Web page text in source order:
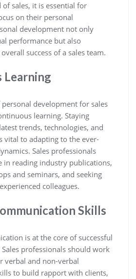
sales, it is essential for
on their personal
development not only
performance but also
success of a sales team.
Learning
personal development for sales
learning. Staying
trends, technologies, and
vital to adapting to the ever-
Sales professionals
in reading industry publications,
and seminars, and seeking
colleagues.
Skills
is at the core of successful
professionals should work
verbal and non-verbal
to build rapport with clients,